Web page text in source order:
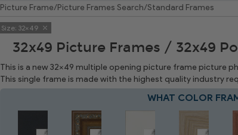
Picture Frame/Picture Frames Search/Standard Frames
Size: 32x49
32x49 Picture Frames / 32x49
This is a new 32x49 multiple opening picture frame picture
This single frame is made with the highest quality industry
WHAT COLOR